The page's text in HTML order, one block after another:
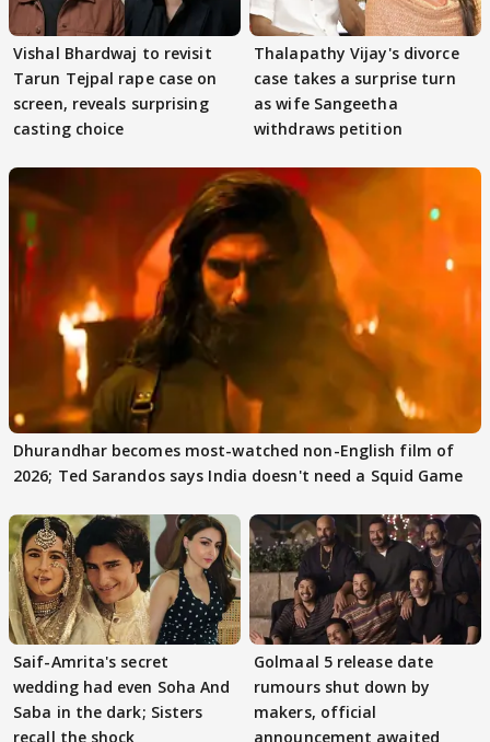
Vishal Bhardwaj to revisit
Tarun Tejpal rape case on
screen, reveals surprising
casting choice
Thalapathy Vijay's divorce
case takes a surprise turn
as wife Sangeetha
withdraws petition
Dhurandhar becomes most-watched non-English film of
2026; Ted Sarandos says India doesn't need a Squid Game
Saif-Amrita's secret
wedding had even Soha And
Saba in the dark; Sisters
recall the shock
Golmaal 5 release date
rumours shut down by
makers, official
announcement awaited